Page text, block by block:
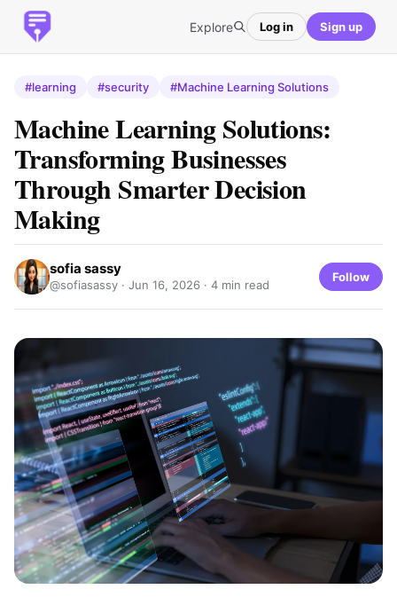
Explore Log in Sign up
#learning #security #Machine Learning Solutions
Machine Learning Solutions:
Transforming Businesses
Through Smarter Decision
Making
sofia sassy
@sofiasassy · Jun 16, 2026 · 4 min read
Follow